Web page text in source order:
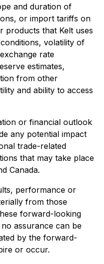
and duration of
or import tariffs on
products that Kelt uses
volatility of
rate
estimates,
from other
and ability to access
or financial outlook
any potential impact
trade-related
that may take place
Canada.
performance or
from those
forward-looking
assurance can be
by the forward-
or occur.